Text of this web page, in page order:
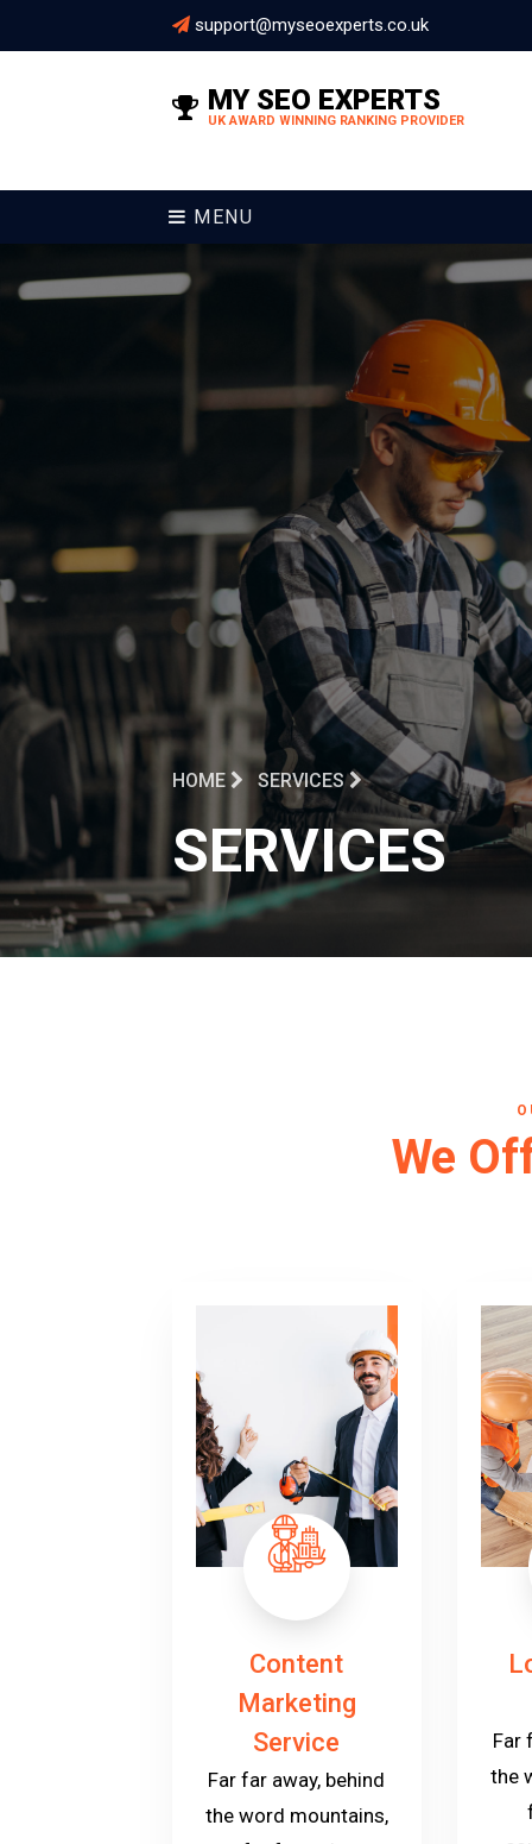
support@myseoexperts.co.uk
MY SEO EXPERTS
UK AWARD WINNING RANKING PROVIDER
MENU
HOME SERVICES
SERVICES
We
Content
Marketing
Service
Far far away, behind
the word mountains,
Far
the